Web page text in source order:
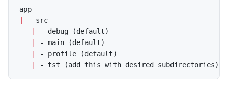
- src
- debug (default)
- main (default)
- profile (default)
- tst (add this with desired subdirectories)